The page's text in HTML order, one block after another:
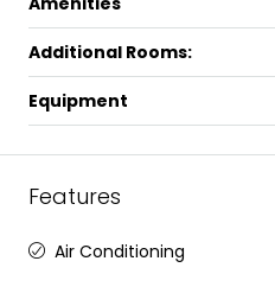
Additional Rooms:
Equipment
Features
Air Conditioning